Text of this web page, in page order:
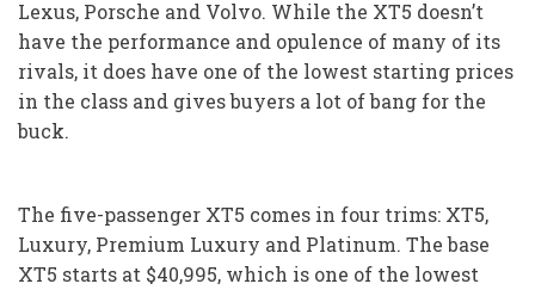
Lexus, Porsche and Volvo. While the XT5 doesn’t
have the performance and opulence of many of its
rivals, it does have one of the lowest starting prices
in the class and gives buyers a lot of bang for the
buck.
The five-passenger XT5 comes in four trims: XT5,
Luxury, Premium Luxury and Platinum. The base
XT5 starts at $40,995, which is one of the lowest